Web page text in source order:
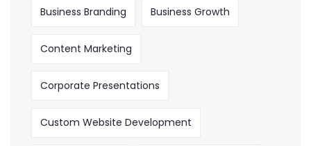
Business Branding Business Growth
Content Marketing
Corporate Presentations
Custom Website Development